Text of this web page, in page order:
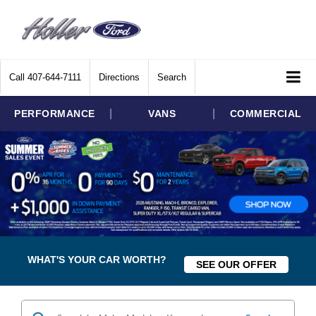
Call 407-644-7111 Directions Search
PERFORMANCE VANS COMMERCIAL
WHAT'S YOUR CAR WORTH? SEE OUR OFFER